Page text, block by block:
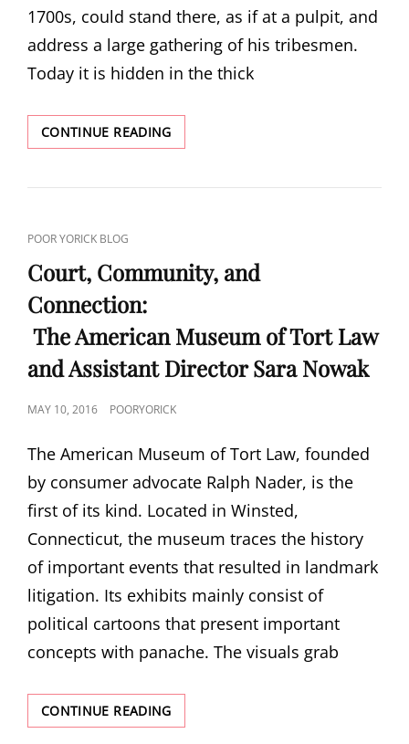
1700s, could stand there, as if at a pulpit, and
address a large gathering of his tribesmen.
Today it is hidden in the thick
CONTINUE READINGCOUNCIL
ROCK
CAT
LINKS
POOR YORICK BLOG
Court, Community, and
Connection:
The American Museum of Tort Law
and Assistant Director Sara Nowak
POSTED
MAY 10, 2016 POORYORICK
The American Museum of Tort Law, founded
by consumer advocate Ralph Nader, is the
first of its kind. Located in Winsted,
Connecticut, the museum traces the history
of important events that resulted in landmark
litigation. Its exhibits mainly consist of
political cartoons that present important
concepts with panache. The visuals grab
CONTINUE READINGCOURT,
COMMUNITY,